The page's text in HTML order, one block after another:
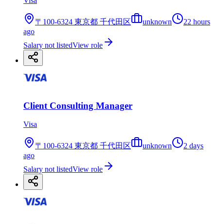
〒100-6324 東京都 千代田区 unknown
22 hours
ago
Salary not listedView role
Client Consulting Manager
Visa
〒100-6324 東京都 千代田区 unknown
2 days
ago
Salary not listedView role